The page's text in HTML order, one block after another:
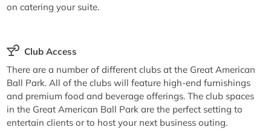
on catering your suite.
Club Access
There are a number of different clubs at the Great American
Ball Park. All of the clubs will feature high-end furnishings
and premium food and beverage offerings. The club spaces
in the Great American Ball Park are the perfect setting to
entertain clients or to host your next business outing.